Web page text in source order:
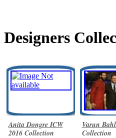
Designers
Anita Dongre ICW
2016 Collection
Varun
Collection